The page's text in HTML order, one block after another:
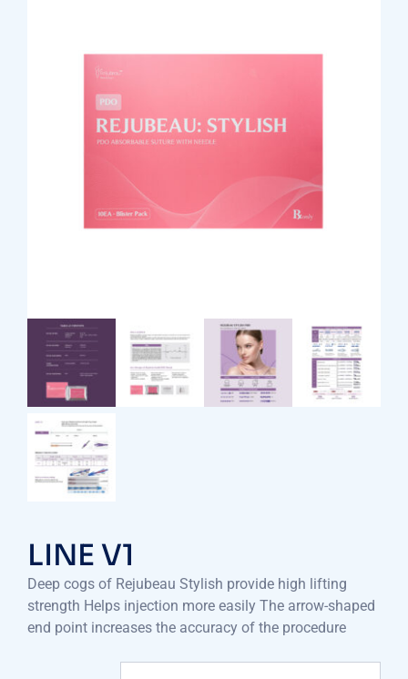
LINE V1
Deep cogs of Rejubeau Stylish provide high lifting
strength Helps injection more easily The arrow-shaped
end point increases the accuracy of the procedure